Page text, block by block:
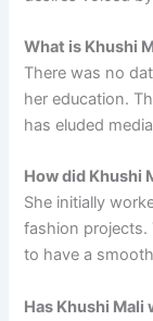
What is Khushi
There was no
her education.
has eluded
How did Khushi
She initially
fashion projects.
to have a
Has Khushi Mali